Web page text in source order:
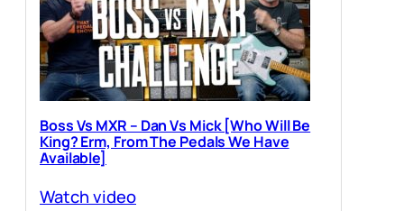
Boss Vs MXR – Dan Vs Mick [Who Will Be
King? Erm, From The Pedals We Have
Available]
Watch video